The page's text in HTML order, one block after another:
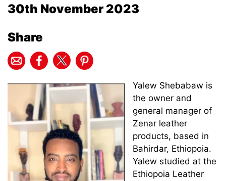
30th November 2023
Share
Yalew Shebabaw is
the owner and
general manager of
Zenar leather
products, based in
Bahirdar, Ethiopoia.
Yalew studied at the
Ethiopoia Leather